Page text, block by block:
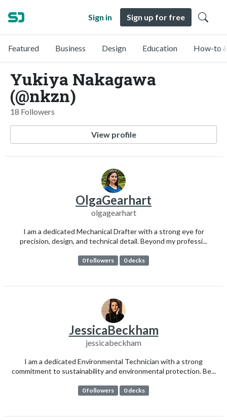
Sign in Sign up for free
Featured Business Design Education How-to
Yukiya Nakagawa
(@nkzn)
18 Followers
View profile
OlgaGearhart
olgagearhart
I am a dedicated Mechanical Drafter with a strong eye for
precision, design, and technical detail. Beyond my professi...
0 followers 0 decks
JessicaBeckham
jessicabeckham
I am a dedicated Environmental Technician with a strong
commitment to sustainability and environmental protection. Be...
0 followers 0 decks